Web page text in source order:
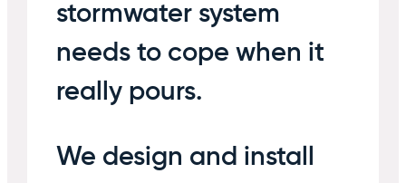
stormwater system
needs to cope when it
really pours.
We design and install